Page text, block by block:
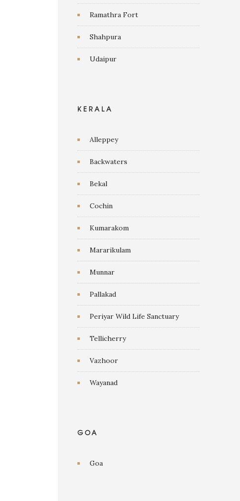
Ramathra Fort
Shahpura
Udaipur
KERALA
Alleppey
Backwaters
Bekal
Cochin
Kumarakom
Mararikulam
Munnar
Pallakad
Periyar Wild Life Sanctuary
Tellicherry
Vazhoor
Wayanad
GOA
Goa